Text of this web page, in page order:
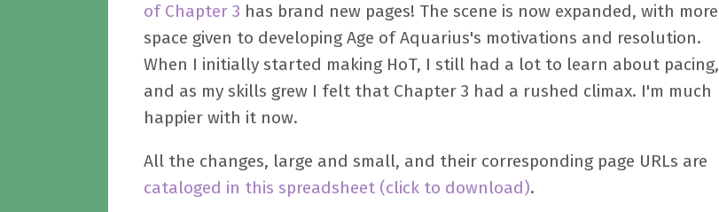
of Chapter 3 has brand new pages! The scene is now expanded, with more
space given to developing Age of Aquarius's motivations and resolution.
When I initially started making HoT, I still had a lot to learn about pacing,
and as my skills grew I felt that Chapter 3 had a rushed climax. I'm much
happier with it now.
All the changes, large and small, and their corresponding page URLs are
cataloged in this spreadsheet (click to download).